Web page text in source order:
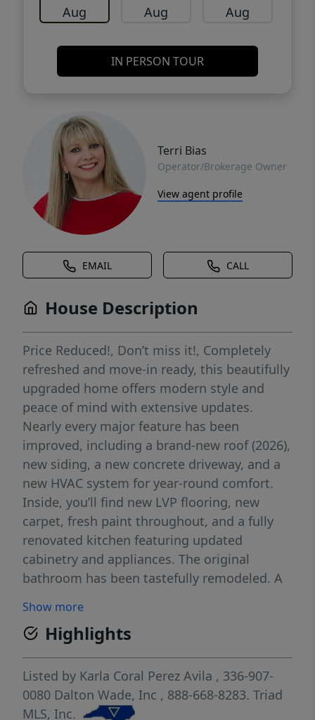
Aug Aug Aug
IN PERSON TOUR
Terri Bias
Operator/Brokerage Owner
View agent profile
EMAIL CALL
House Description
Price Reduced!, Don’t miss it!, Completely
refreshed and move-in ready, this beautifully
upgraded home offers modern style and
peace of mind with extensive updates.
Nearly every major feature has been
improved, including a brand-new roof (2026),
new siding, a new concrete driveway, and a
new HVAC system for year-round comfort.
Inside, you’ll find new LVP flooring, new
carpet, fresh paint throughout, and a fully
renovated kitchen featuring updated
cabinetry and appliances. The original
bathroom has been tastefully remodeled. A
bedroom and a brand-new second full
bathroom—perfect for guests, a home
office, or a private retreat. Located in a quiet
neighborhood close to restaurants,
shopping, and everyday conveniences, this is
a standout opportunity you won’t want to
Show more
Highlights
Listed by Karla Coral Perez Avila , 336-907-
0080 Dalton Wade, Inc , 888-668-8283. Triad
MLS, Inc.